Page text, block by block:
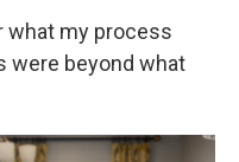
what my process
were beyond what